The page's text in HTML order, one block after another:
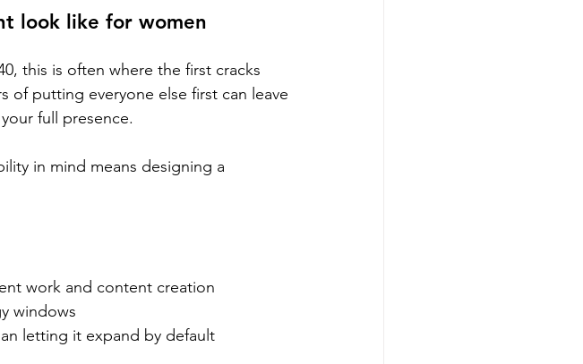
look like for women
this is often where the first cracks
of putting everyone else first can leave
full presence.
in mind means designing a
work and content creation
windows
letting it expand by default